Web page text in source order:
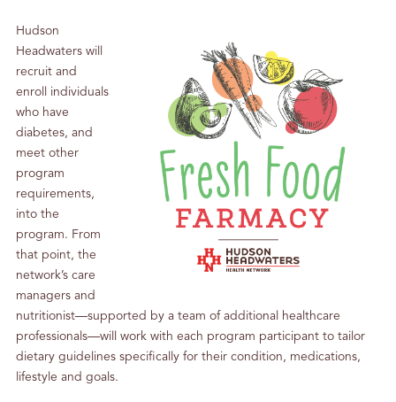
Hudson
Headwaters will
recruit and
enroll individuals
who have
diabetes, and
meet other
program
requirements,
into the
program. From
that point, the
network’s care
managers and
nutritionist—supported by a team of additional healthcare
professionals—will work with each program participant to tailor
dietary guidelines specifically for their condition, medications,
lifestyle and goals.